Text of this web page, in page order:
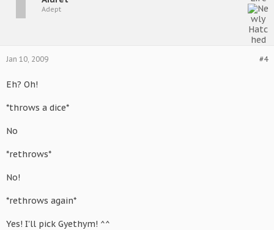
Adept
#4
Jan 10, 2009
Eh? Oh!
*throws a dice*
No
*rethrows*
No!
*rethrows again*
Yes! I'll pick Gyethym! ^^